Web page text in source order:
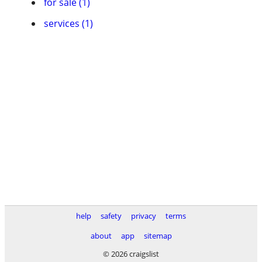
services (1)
help safety privacy
terms
about
app
sitemap
© 2026 craigslist